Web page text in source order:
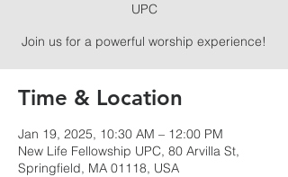
UPC
Join us for a powerful worship experience!
Time & Location
Jan 19, 2025, 10:30 AM – 12:00 PM
New Life Fellowship UPC, 80 Arvilla St,
Springfield, MA 01118, USA